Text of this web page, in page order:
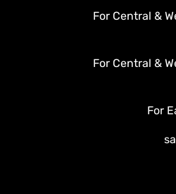
For Central &
For Central &
For